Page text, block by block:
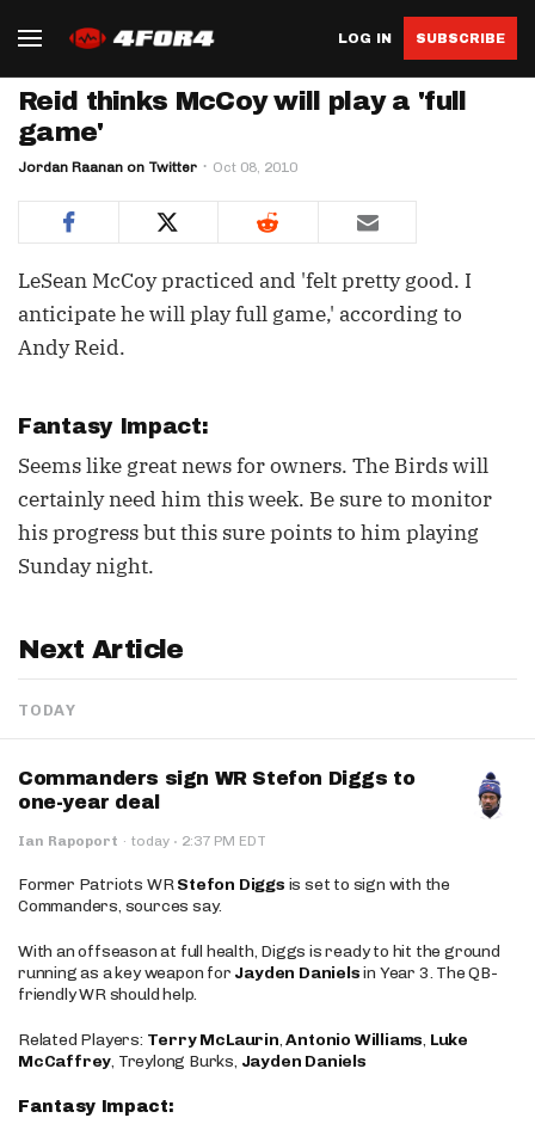
LOG IN SUBSCRIBE
Reid thinks McCoy will play a 'full
game'
Jordan Raanan on Twitter Oct 08, 2010
LeSean McCoy practiced and 'felt pretty good. I
anticipate he will play full game,' according to
Andy Reid.
Fantasy Impact:
Seems like great news for owners. The Birds will
certainly need him this week. Be sure to monitor
his progress but this sure points to him playing
Sunday night.
Next Article
TODAY
Commanders sign WR Stefon Diggs to
one-year deal
Ian Rapoport · today · 2:37 PM EDT
Former Patriots WRStefon Diggs is set to sign with the
Commanders, sources say.
With an offseason at full health, Diggs is ready to hit the ground
running as a key weapon for Jayden Danielsin Year 3. The QB-
friendly WR should help.
Related Players: Terry McLaurin,Antonio Williams, Luke
McCaffrey, Treylong Burks, Jayden Daniels
Fantasy Impact: